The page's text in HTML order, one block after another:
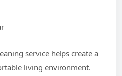
service helps create a
living environment.